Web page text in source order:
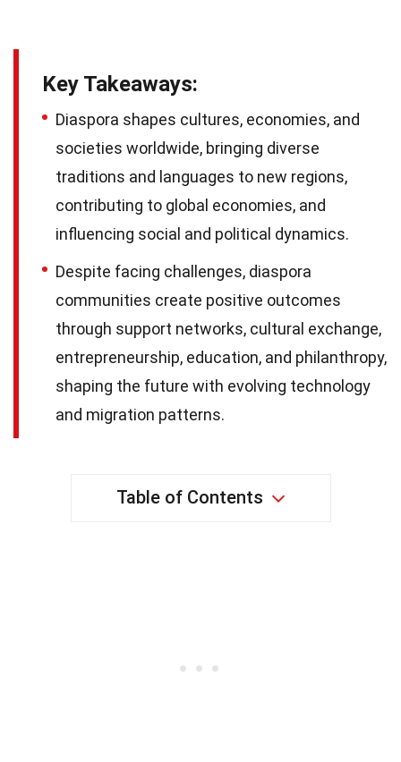
Key Takeaways:
Diaspora shapes cultures, economies, and
societies worldwide, bringing diverse
traditions and languages to new regions,
contributing to global economies, and
influencing social and political dynamics.
Despite facing challenges, diaspora
communities create positive outcomes
through support networks, cultural exchange,
entrepreneurship, education, and philanthropy,
shaping the future with evolving technology
and migration patterns.
Table of Contents